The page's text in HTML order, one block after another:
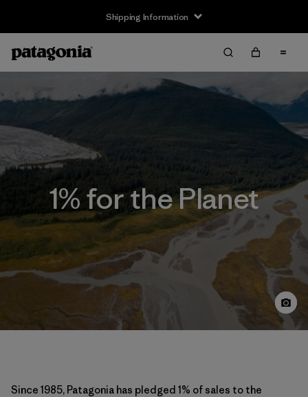
Shipping Information
1% for the Planet
Since 1985, Patagonia has pledged 1% of sales to the